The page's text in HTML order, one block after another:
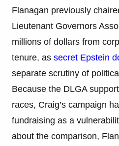
Flanagan previously
Lieutenant Governors
millions of dollars from
tenure, as secret Epstein
separate scrutiny of
Because the DLGA
races, Craig’s campaign
fundraising as a
about the comparison,